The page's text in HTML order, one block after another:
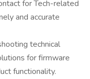
for Tech-related
and accurate
technical
for firmware
functionality.